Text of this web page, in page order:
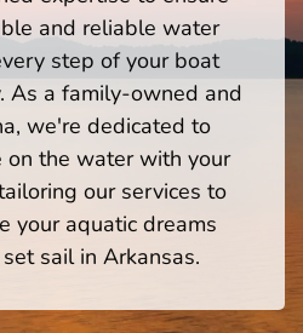
and reliable water
step of your boat
As a family-owned and
we're dedicated to
on the water with your
our services to
your aquatic dreams
sail in Arkansas.